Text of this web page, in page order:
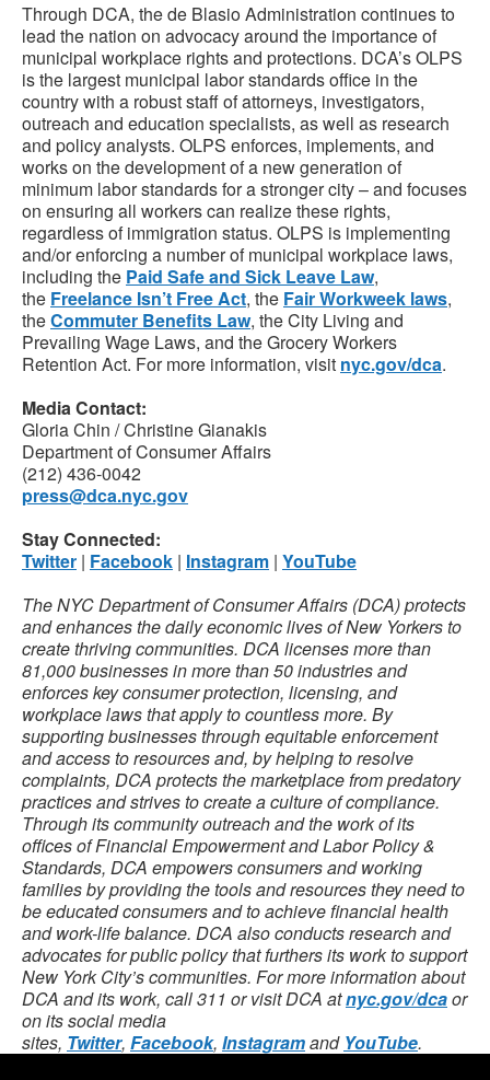
Through DCA, the de Blasio Administration continues to
lead the nation on advocacy around the importance of
municipal workplace rights and protections. DCA’s OLPS
is the largest municipal labor standards office in the
country with a robust staff of attorneys, investigators,
outreach and education specialists, as well as research
and policy analysts. OLPS enforces, implements, and
works on the development of a new generation of
minimum labor standards for a stronger city – and focuses
on ensuring all workers can realize these rights,
regardless of immigration status. OLPS is implementing
and/or enforcing a number of municipal workplace laws,
including the Paid Safe and Sick Leave Law,
the Freelance Isn’t Free Act, the Fair Workweek laws,
theCommuter Benefits Law, the City Living and
Prevailing Wage Laws, and the Grocery Workers
Retention Act. For more information, visit nyc.gov/dca.
Media Contact:
Gloria Chin / Christine Gianakis
Department of Consumer Affairs
(212) 436-0042
press@dca.nyc.gov
Stay Connected:
Twitter | Facebook | Instagram | YouTube
The NYC Department of Consumer Affairs (DCA) protects
and enhances the daily economic lives of New Yorkers to
create thriving communities. DCA licenses more than
81,000 businesses in more than 50 industries and
enforces key consumer protection, licensing, and
workplace laws that apply to countless more. By
supporting businesses through equitable enforcement
and access to resources and, by helping to resolve
complaints, DCA protects the marketplace from predatory
practices and strives to create a culture of compliance.
Through its community outreach and the work of its
offices of Financial Empowerment and Labor Policy &
Standards, DCA empowers consumers and working
families by providing the tools and resources they need to
be educated consumers and to achieve financial health
and work-life balance. DCA also conducts research and
advocates for public policy that furthers its work to support
New York City’s communities. For more information about
DCA and its work, call 311 or visit DCA atnyc.gov/dcaor
on its social media
sites, Twitter, Facebook, Instagramand YouTube.